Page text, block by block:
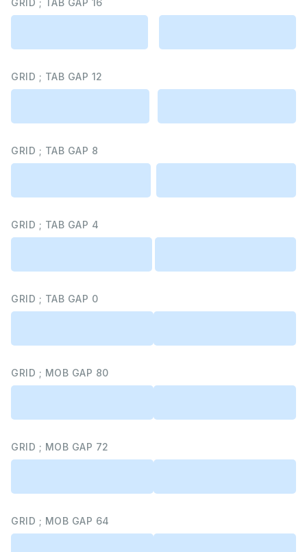
GRID ; TAB GAP 16
GRID ; TAB GAP 12
GRID ; TAB GAP 8
GRID ; TAB GAP 4
GRID ; TAB GAP 0
GRID ; MOB GAP 80
GRID ; MOB GAP 72
GRID ; MOB GAP 64